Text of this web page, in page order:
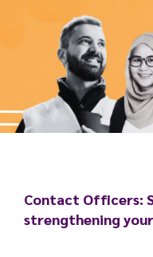
Contact Officers:
strengthening